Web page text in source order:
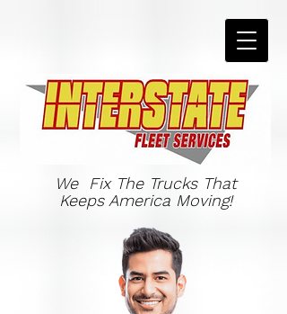
We Fix The Trucks That
Keeps America Moving!